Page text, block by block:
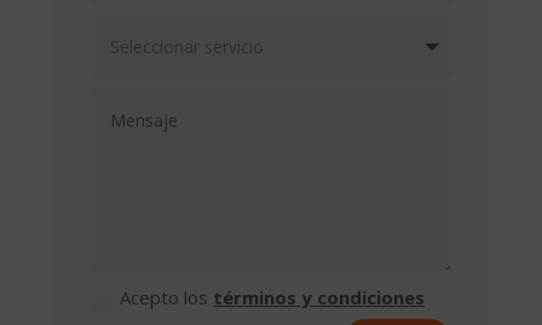
Acepto los términos y condiciones